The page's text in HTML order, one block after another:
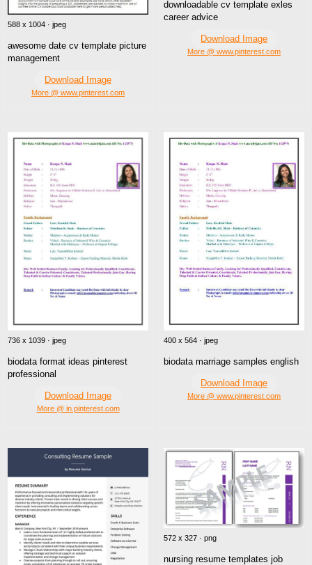
588 x 1004 · jpeg
awesome date cv template picture
management
Download Image
More @ www.pinterest.com
downloadable cv template exles
career advice
Download Image
More @ www.pinterest.com
736 x 1039 · jpeg
biodata format ideas pinterest
professional
Download Image
More @ in.pinterest.com
400 x 564 · jpeg
biodata marriage samples english
Download Image
More @ www.pinterest.com
572 x 327 · png
nursing resume templates job